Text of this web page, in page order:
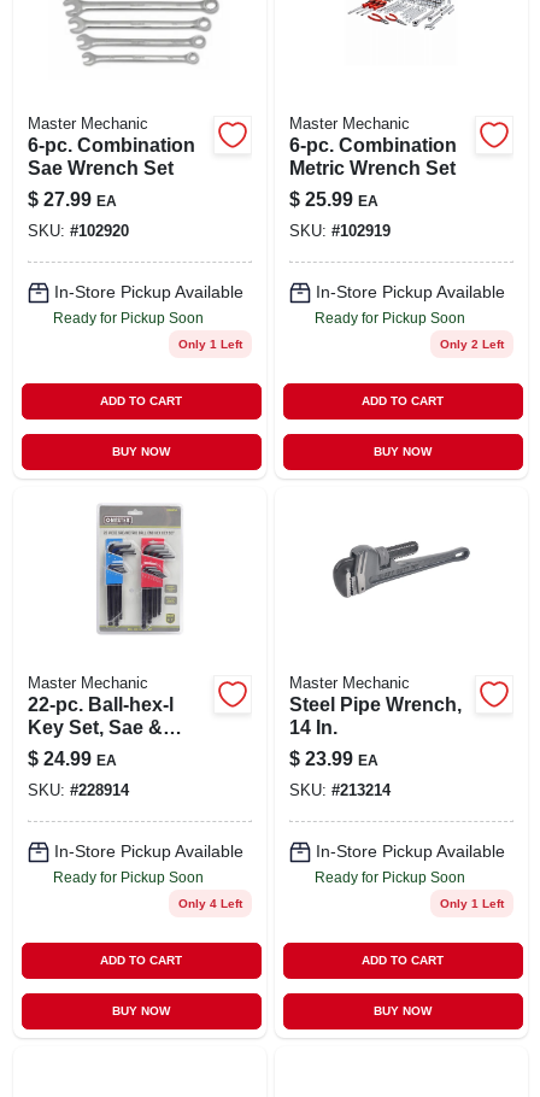
Master Mechanic
6-pc. Combination
Sae Wrench Set
$ 27.99 EA
SKU: #102920
In-Store Pickup Available
Ready for Pickup Soon
Only 1 Left
ADD TO CART
BUY NOW
Master Mechanic
6-pc. Combination
Metric Wrench Set
$ 25.99 EA
SKU: #102919
In-Store Pickup Available
Ready for Pickup Soon
Only 2 Left
ADD TO CART
BUY NOW
Master Mechanic
22-pc. Ball-hex-l
Key Set, Sae &
Metric
$ 24.99 EA
SKU: #228914
In-Store Pickup Available
Ready for Pickup Soon
Only 4 Left
ADD TO CART
BUY NOW
Master Mechanic
Steel Pipe Wrench,
14 In.
$ 23.99 EA
SKU: #213214
In-Store Pickup Available
Ready for Pickup Soon
Only 1 Left
ADD TO CART
BUY NOW